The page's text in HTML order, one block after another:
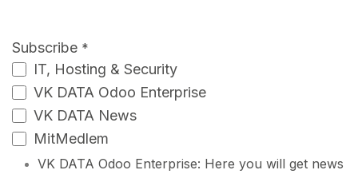
Subscribe *
IT, Hosting & Security
VK DATA Odoo Enterprise
VK DATA News
MitMedlem
VK DATA Odoo Enterprise: Here you will get news